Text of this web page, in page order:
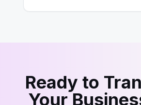
Ready to
Your